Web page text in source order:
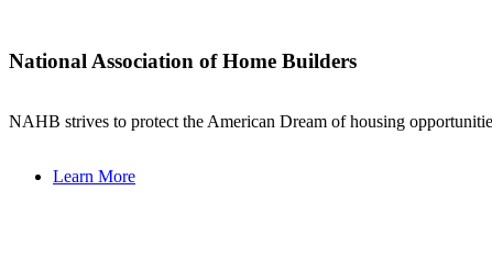
National Association of Home Builders
NAHB strives to protect the American Dream of housing
Learn More